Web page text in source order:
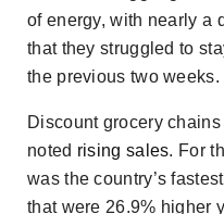
of energy, with nearly a
that they struggled to
the previous two weeks.
Discount grocery
noted rising sales. For
was the country’s
that were 26.9% higher